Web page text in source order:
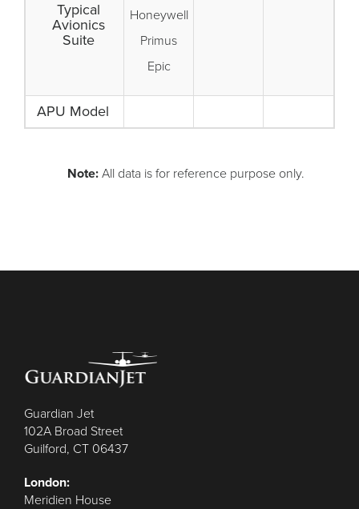
Typical
Avionics
Suite
Honeywell
Primus
Epic
APU Model
Note: All data is for reference purpose only.
Guardian Jet
102A Broad Street
Guilford, CT 06437
London:
Meridien House